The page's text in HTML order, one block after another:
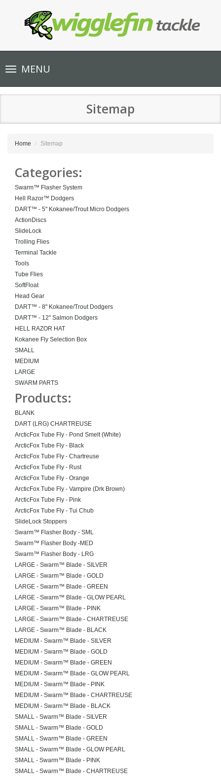
Toggle
navigationMENU
Sitemap
Home Sitemap
Categories:
Swarm™ Flasher System
Hell Razor™ Dodgers
DART™ - 5" Kokanee/Trout Micro Dodgers
ActionDiscs
SlideLock
Trolling Flies
Terminal Tackle
Tools
Tube Flies
SoftFloat
Head Gear
DART™ - 8" Kokanee/Trout Dodgers
DART™ - 12" Salmon Dodgers
HELL RAZOR HAT
Kokanee Fly Selection Box
SMALL
MEDIUM
LARGE
SWARM PARTS
Products:
BLANK
DART (LRG) CHARTREUSE
ArcticFox Tube Fly - Pond Smelt (White)
ArcticFox Tube Fly - Black
ArcticFox Tube Fly - Chartreuse
ArcticFox Tube Fly - Rust
ArcticFox Tube Fly - Orange
ArcticFox Tube Fly - Vampire (Drk Brown)
ArcticFox Tube Fly - Pink
ArcticFox Tube Fly - Tui Chub
SlideLock Stoppers
Swarm™ Flasher Body - SML
Swarm™ Flasher Body -MED
Swarm™ Flasher Body - LRG
LARGE - Swarm™ Blade - SILVER
LARGE - Swarm™ Blade - GOLD
LARGE - Swarm™ Blade - GREEN
LARGE - Swarm™ Blade - GLOW PEARL
LARGE - Swarm™ Blade - PINK
LARGE - Swarm™ Blade - CHARTREUSE
LARGE - Swarm™ Blade - BLACK
MEDIUM - Swarm™ Blade - SILVER
MEDIUM - Swarm™ Blade - GOLD
MEDIUM - Swarm™ Blade - GREEN
MEDIUM - Swarm™ Blade - GLOW PEARL
MEDIUM - Swarm™ Blade - PINK
MEDIUM - Swarm™ Blade - CHARTREUSE
MEDIUM - Swarm™ Blade - BLACK
SMALL - Swarm™ Blade - SILVER
SMALL - Swarm™ Blade - GOLD
SMALL - Swarm™ Blade - GREEN
SMALL - Swarm™ Blade - GLOW PEARL
SMALL - Swarm™ Blade - PINK
SMALL - Swarm™ Blade - CHARTREUSE